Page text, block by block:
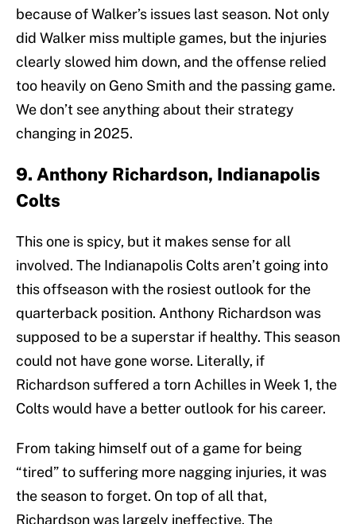
because of Walker’s issues last season. Not only
did Walker miss multiple games, but the injuries
clearly slowed him down, and the offense relied
too heavily on Geno Smith and the passing game.
We don’t see anything about their strategy
changing in 2025.
9. Anthony Richardson, Indianapolis
Colts
This one is spicy, but it makes sense for all
involved. The Indianapolis Colts aren’t going into
this offseason with the rosiest outlook for the
quarterback position. Anthony Richardson was
supposed to be a superstar if healthy. This season
could not have gone worse. Literally, if
Richardson suffered a torn Achilles in Week 1, the
Colts would have a better outlook for his career.
From taking himself out of a game for being
“tired” to suffering more nagging injuries, it was
the season to forget. On top of all that,
Richardson was largely ineffective. The